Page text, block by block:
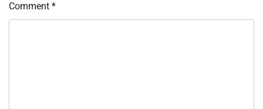
Comment *